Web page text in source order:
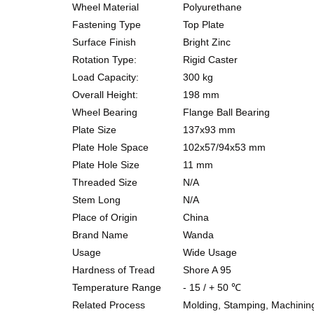
Wheel Material
Polyurethane
Fastening Type
Top Plate
Surface Finish
Bright Zinc
Rotation Type:
Rigid Caster
Load Capacity: 300 kg
Overall Height: 198 mm
Wheel Bearing
Flange Ball Bearing
Plate Size 137x93 mm
Plate Hole Space 102x57/94x53 mm
Plate Hole Size 11 mm
Threaded Size N/A
Stem Long
N/A
Place of Origin
China
Brand Name
Wanda
Usage
Wide Usage
Hardness of Tread
Shore A 95
Temperature Range
- 15 / + 50 ℃
Related Process
Molding, Stamping,